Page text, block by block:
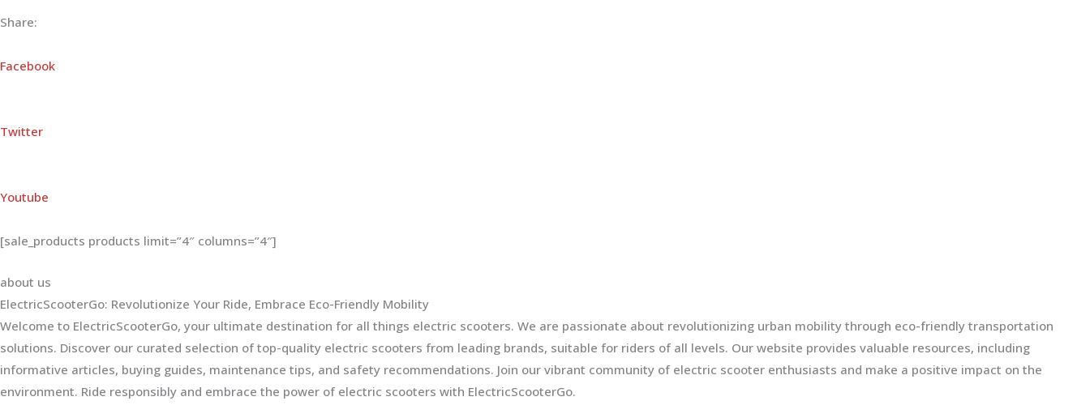
Share:
Facebook
Twitter
Youtube
[sale_products products limit=”4″ columns=”4″]
about us
ElectricScooterGo: Revolutionize Your Ride, Embrace Eco-Friendly Mobility
Welcome to ElectricScooterGo, your ultimate destination for all things electric scooters. We are passionate about revolutionizing urban mobility through eco-friendly transportation
solutions. Discover our curated selection of top-quality electric scooters from leading brands, suitable for riders of all levels. Our website provides valuable resources, including
informative articles, buying guides, maintenance tips, and safety recommendations. Join our vibrant community of electric scooter enthusiasts and make a positive impact on the
environment. Ride responsibly and embrace the power of electric scooters with ElectricScooterGo.